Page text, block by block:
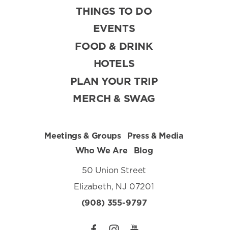
THINGS TO DO
EVENTS
FOOD & DRINK
HOTELS
PLAN YOUR TRIP
MERCH & SWAG
Meetings & Groups
Press & Media
Who We Are
Blog
50 Union Street
Elizabeth, NJ 07201
(908) 355-9797